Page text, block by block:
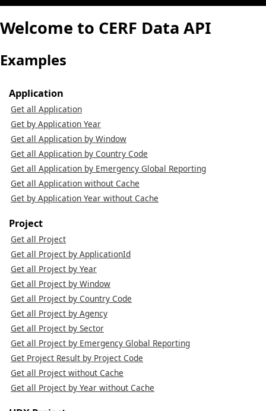
Welcome to CERF Data API
Examples
Application
Get all Application
Get by Application Year
Get all Application by Window
Get all Application by Country Code
Get all Application by Emergency Global Reporting
Get all Application without Cache
Get by Application Year without Cache
Project
Get all Project
Get all Project by ApplicationId
Get all Project by Year
Get all Project by Window
Get all Project by Country Code
Get all Project by Agency
Get all Project by Sector
Get all Project by Emergency Global Reporting
Get Project Result by Project Code
Get all Project without Cache
Get all Project by Year without Cache